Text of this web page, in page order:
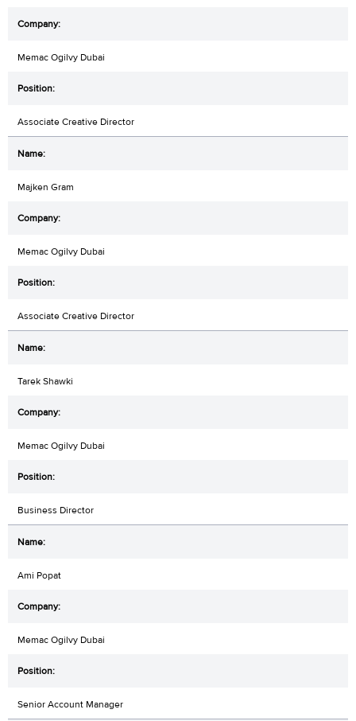
Memac Ogilvy Dubai
Associate Creative Director
Majken Gram
Memac Ogilvy Dubai
Associate Creative Director
Tarek Shawki
Memac Ogilvy Dubai
Business Director
Ami Popat
Memac Ogilvy Dubai
Senior Account Manager